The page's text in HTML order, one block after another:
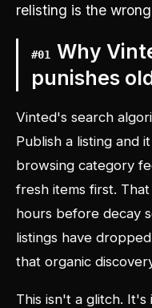
relisting is the
#01
Why
punishes
Vinted's search
Publish a listing and
browsing category
fresh items first.
hours before decay
listings have
that organic
This isn't a glitch. It's